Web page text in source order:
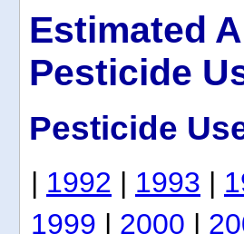
Estimated
Pesticide
Pesticide
| 1992 | 1993 |
1999 | 2000 |